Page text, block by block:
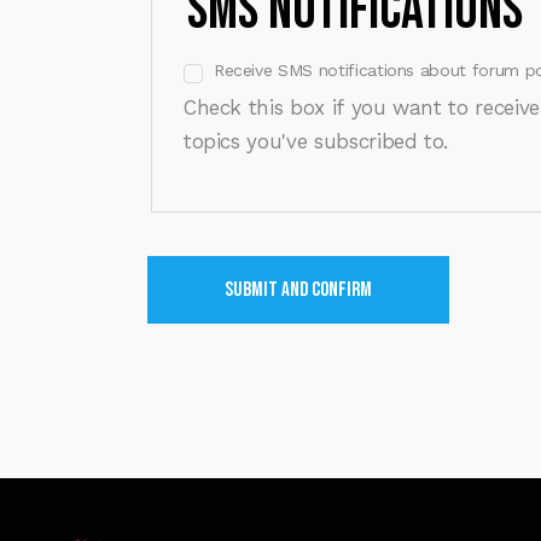
Receive SMS notifications about forum
Check this box if you want to
topics you've subscribed to.